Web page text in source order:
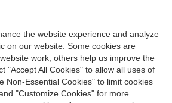
Careers
Email Signup
Technical Support
Cookie Management Center
the website experience and analyze
on our website. Some cookies are
work; others help us improve the
"Accept All Cookies" to allow all uses of
Non-Essential Cookies" to limit cookies
"Customize Cookies" for more